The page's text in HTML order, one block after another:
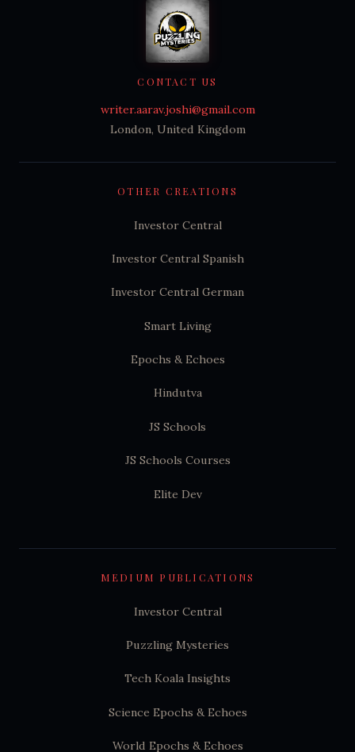
OTHER CREATIONS
Investor Central
Investor Central Spanish
Investor Central German
Smart Living
Epochs & Echoes
Hindutva
JS Schools
JS Schools Courses
Elite Dev
CONTACT US
writer.aarav.joshi@gmail.com
London, United Kingdom
MEDIUM PUBLICATIONS
Investor Central
Puzzling Mysteries
Tech Koala Insights
Science Epochs & Echoes
World Epochs & Echoes